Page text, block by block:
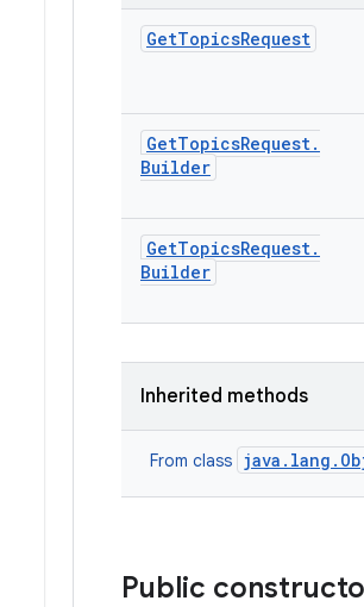
GetTopicsRequest
GetTopicsRequest.
Builder
GetTopicsRequest.
Builder
Inherited methods
From class
Public